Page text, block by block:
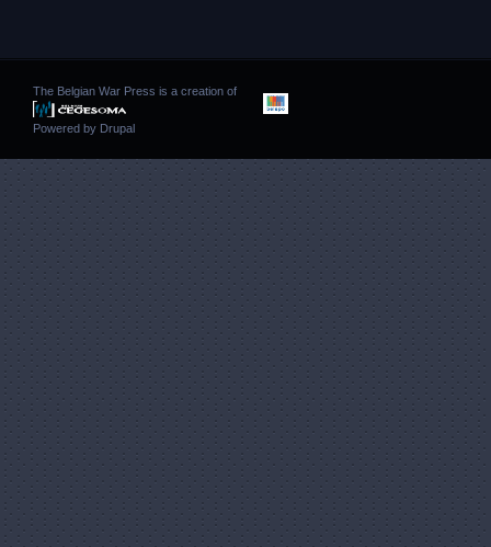
The Belgian War Press is a creation of
Powered by Drupal